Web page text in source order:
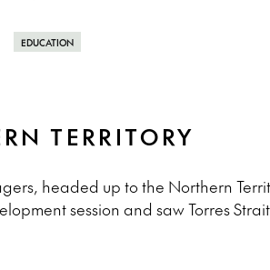
EDUCATION
TERRITORY
headed up to the Northern
session and saw Torres